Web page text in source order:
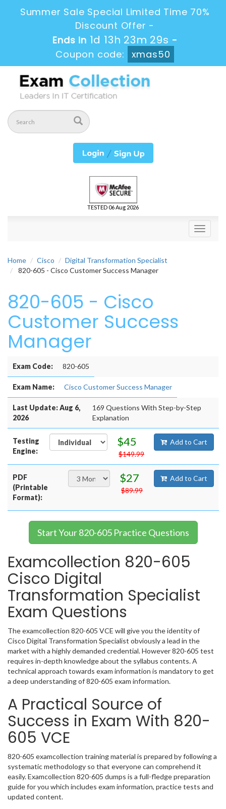
Summer Sale Special Limited Time 70%
Discount Offer -
Ends in 1d 13h 23m 28s -
Coupon code:
xmas50
TESTED 06 Aug 2026
Toggle
Home Cisco
Digital Transformation Specialist
820-605 - Cisco Customer Success Manager
820-605 - Cisco
Customer Success
Manager
Exam Code: 820-605
Exam Name: Cisco Customer Success Manager
Last Update: Aug 6,
2026
169 Questions With Step-by-Step
Explanation
Testing
Engine:
$45
$149.99
Add to Cart
PDF
(Printable
Format):
$27
$89.99
Add to Cart
Start Your 820-605 Practice Questions
Examcollection 820-605
Cisco Digital
Transformation Specialist
Exam Questions
The examcollection 820-605 VCE will give you the identity of
Cisco Digital Transformation Specialist obviously a lead in the
market with a highly demanded credential. However 820-605 test
requires in-depth knowledge about the syllabus contents. A
technical approach towards exam information is mandatory to get
a deep understanding of 820-605 exam information.
A Practical Source of
Success in Exam With 820-
605 VCE
820-605 examcollection training material is prepared by following a
systematic methodology so that everyone can comprehend it
easily. Examcollection 820-605 dumps is a full-fledge preparation
guide for you which includes exam information, practice tests and
updated content.